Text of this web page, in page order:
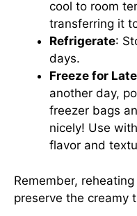
cool to room
transferring it
Refrigerate:
days.
Freeze for
another day,
freezer bags
nicely! Use
flavor and
Remember,
preserve the creamy